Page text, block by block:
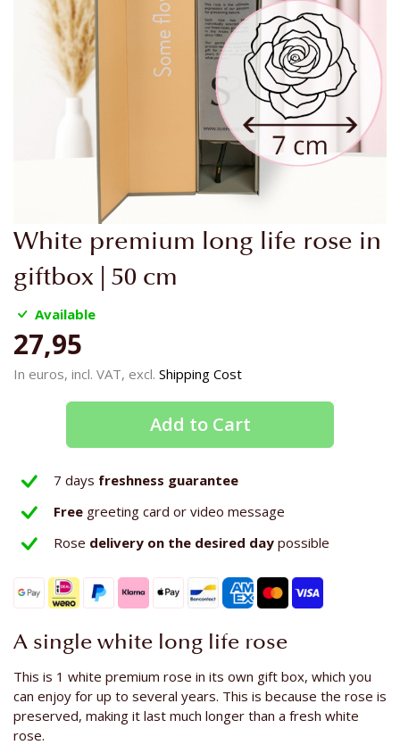
White premium long life rose in
giftbox | 50 cm
Available
27,95
In euros, incl. VAT, excl. Shipping Cost
Add to Cart
7 days freshness guarantee
Free greeting card or video message
Rose delivery on the desired day possible
A single white long life rose
This is 1 white premium rose in its own gift box, which you
can enjoy for up to several years. This is because the rose is
preserved, making it last much longer than a fresh white
rose.
Skip
to
the
beginning
of
the
images
gallery